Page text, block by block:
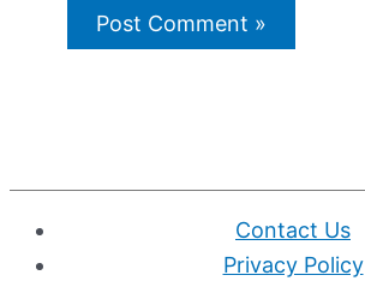
Contact Us
Privacy Policy